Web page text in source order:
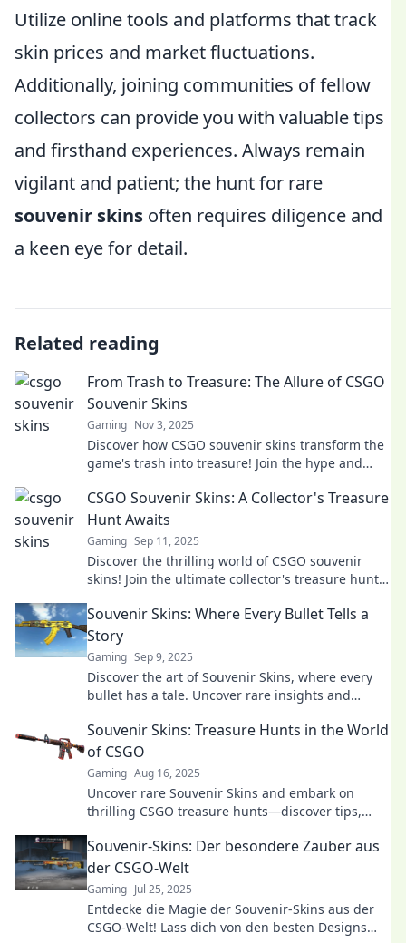
Utilize online tools and platforms that track
skin prices and market fluctuations.
Additionally, joining communities of fellow
collectors can provide you with valuable tips
and firsthand experiences. Always remain
vigilant and patient; the hunt for rare
souvenir skins often requires diligence and
a keen eye for detail.
Related reading
From Trash to Treasure: The Allure of CSGO
Souvenir Skins
Gaming Nov 3, 2025
Discover how CSGO souvenir skins transform the
game's trash into treasure! Join the hype and
CSGO Souvenir Skins: A Collector's Treasure
Hunt Awaits
Gaming Sep 11, 2025
Discover the thrilling world of CSGO souvenir
skins! Join the ultimate collector's treasure hunt
Souvenir Skins: Where Every Bullet Tells a
Story
Gaming Sep 9, 2025
Discover the art of Souvenir Skins, where every
bullet has a tale. Uncover rare insights and
Souvenir Skins: Treasure Hunts in the World
of CSGO
Gaming Aug 16, 2025
Uncover rare Souvenir Skins and embark on
thrilling CSGO treasure hunts—discover tips,
Souvenir-Skins: Der besondere Zauber aus
der CSGO-Welt
Gaming Jul 25, 2025
Entdecke die Magie der Souvenir-Skins aus der
CSGO-Welt! Lass dich von den besten Designs